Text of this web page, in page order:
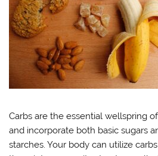
Carbs are the essential wellspring
and incorporate both basic sugars
starches. Your body can utilize